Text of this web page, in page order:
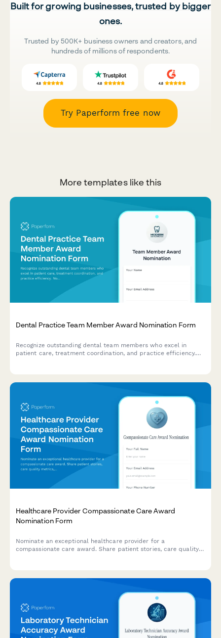
Built for growing businesses, trusted by bigger
ones.
Trusted by 500K+ business owners and creators, and
hundreds of millions of respondents.
Try Paperform free now
More templates like this
Dental Practice Team Member Award Nomination Form
Recognize outstanding dental team members who excel in
patient care, treatment coordination, and practice efficiency.
Healthcare Provider Compassionate Care Award
Nomination Form
Nominate an exceptional healthcare provider for a
compassionate care award. Share patient stories, care quality